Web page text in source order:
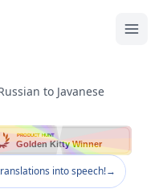
to Javanese
PRODUCT HUNT
Golden Kitty Winner
into speech!→